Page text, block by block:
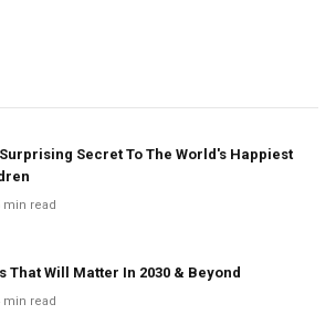
Secret To The World's Happiest
min read
That Will Matter In 2030 & Beyond
min read